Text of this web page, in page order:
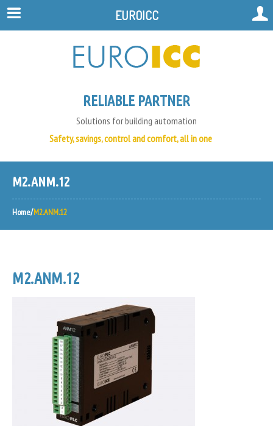
RELIABLE PARTNER
Solutions for building automation
Safety, savings, control and comfort, all in one
M2.ANM.12
Home M2.ANM.12
M2.ANM.12
EUROICC